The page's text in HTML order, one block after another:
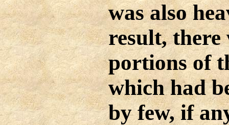
was also
result, there
portions of
which had
by few, if